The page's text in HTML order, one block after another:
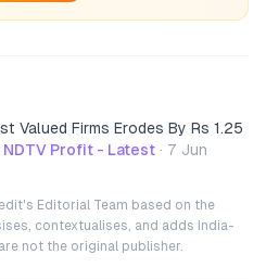
Valued Firms Erodes By Rs 1.25
NDTV Profit - Latest · 7 Jun
Editorial Team based on the
contextualises, and adds India-
not the original publisher.